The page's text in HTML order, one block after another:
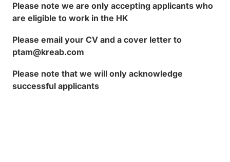
Please note we are only accepting applicants who
are eligible to work in the HK
Please email your CV and a cover letter to
ptam@kreab.com
Please note that we will only acknowledge
successful applicants